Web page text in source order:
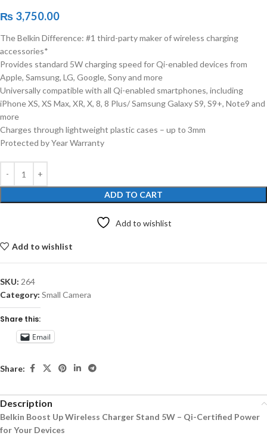
₨ 3,750.00
The Belkin Difference: #1 third-party maker of wireless charging
accessories*
Provides standard 5W charging speed for Qi-enabled devices from
Apple, Samsung, LG, Google, Sony and more
Universally compatible with all Qi-enabled smartphones, including
iPhone XS, XS Max, XR, X, 8, 8 Plus/ Samsung Galaxy S9, S9+, Note9 and
more
Charges through lightweight plastic cases – up to 3mm
Protected by Year Warranty
ADD TO CART
Add to wishlist
Add to wishlist
SKU: 264
Category: Small Camera
Share this:
Email
Share:
Description
Belkin Boost Up Wireless Charger Stand 5W – Qi-Certified Power
for Your Devices